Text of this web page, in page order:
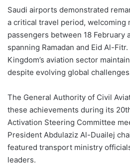
n
e
m
a
i
l
Saudi airports demonstrated
a critical travel period, welcoming
passengers between 18 February
spanning Ramadan and Eid Al-
Kingdom’s aviation sector
despite evolving global
The General Authority of Civil
these achievements during its
Activation Steering Committee
President Abdulaziz Al-Duailej
featured transport ministry
leaders.